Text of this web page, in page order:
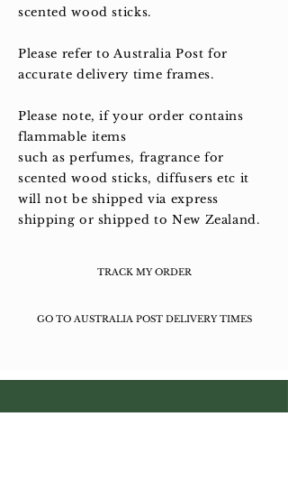
scented wood sticks.
Please refer to Australia Post for
accurate delivery time frames.
Please note, if your order contains
flammable items
such as perfumes, fragrance for
scented wood sticks, diffusers etc it
will not be shipped via express
shipping or shipped to New Zealand.
TRACK MY ORDER
GO TO AUSTRALIA POST DELIVERY TIMES